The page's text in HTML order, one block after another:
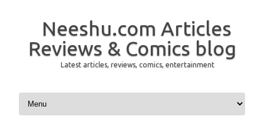
Neeshu.com Articles
Reviews & Comics blog
Latest articles, reviews, comics, entertainment
Skip to content